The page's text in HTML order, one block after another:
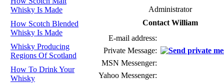
Whisky Is Made
How Scotch Blended
Whisky Is Made
Whisky Producing
Regions Of Scotland
How To Drink Your
Whisky
Administrator
Contact William
E-mail address:
Private Message:
MSN Messenger:
Yahoo Messenger: